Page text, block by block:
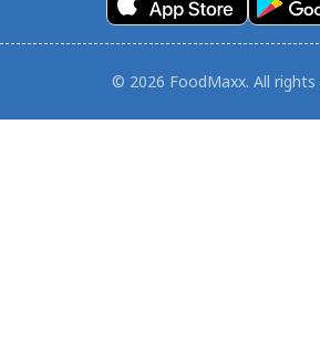
© 2026 FoodMaxx. All rights